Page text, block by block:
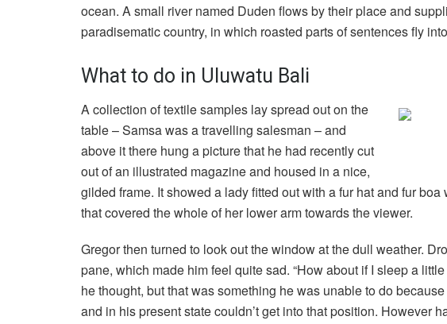
ocean. A small river named Duden flows by their place and
paradisematic country, in which roasted parts of sentences fly
What to do in Uluwatu Bali
A collection of textile samples lay spread out on the
table – Samsa was a travelling salesman – and
above it there hung a picture that he had recently cut
out of an illustrated magazine and housed in a nice,
gilded frame. It showed a lady fitted out with a fur hat and fur
that covered the whole of her lower arm towards the viewer.
Gregor then turned to look out the window at the dull weather.
pane, which made him feel quite sad. “How about if I sleep a
he thought, but that was something he was unable to do
and in his present state couldn’t get into that position. However